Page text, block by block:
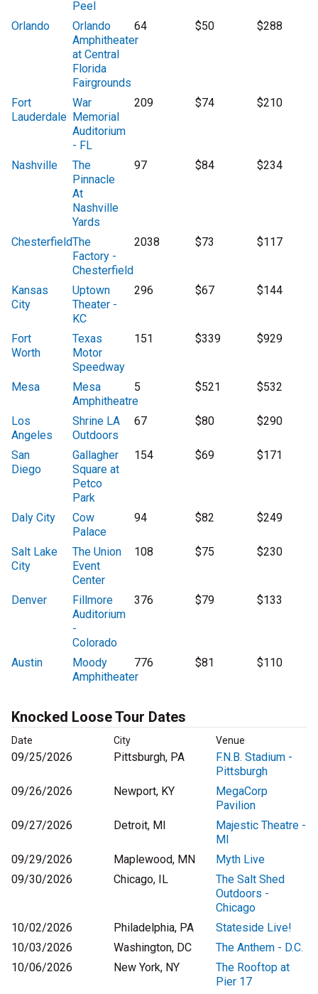
Peel
Orlando
Orlando
Amphitheater
at Central
Florida
Fairgrounds
64 $50 $288
Fort
Lauderdale
War
Memorial
Auditorium
- FL
209 $74 $210
Nashville
The
Pinnacle
At
Nashville
Yards
97 $84 $234
ChesterfieldThe
Factory -
Chesterfield
2038 $73 $117
Kansas
City
Uptown
Theater -
KC
296 $67 $144
Fort
Worth
Texas
Motor
Speedway
151 $339 $929
Mesa
Mesa
Amphitheatre
5 $521 $532
Los
Angeles
Shrine LA
Outdoors
67 $80 $290
San
Diego
Gallagher
Square at
Petco
Park
154 $69 $171
Daly City
Cow
Palace
94 $82 $249
Salt Lake
City
The Union
Event
Center
108 $75 $230
Denver
Fillmore
Auditorium
-
Colorado
376 $79 $133
Austin
Moody
Amphitheater
776 $81 $110
Knocked Loose Tour Dates
Date City Venue
09/25/2026 Pittsburgh, PA
F.N.B. Stadium -
Pittsburgh
09/26/2026
Newport, KY
MegaCorp
Pavilion
09/27/2026
Detroit, MI
Majestic Theatre -
MI
09/29/2026
Maplewood, MN
Myth Live
09/30/2026
Chicago, IL
The Salt Shed
Outdoors -
Chicago
10/02/2026
Philadelphia, PA
Stateside Live!
10/03/2026
Washington, DC
The Anthem - D.C.
10/06/2026
New York, NY
The Rooftop at
Pier 17